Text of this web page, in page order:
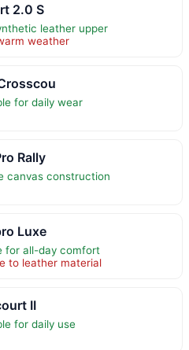
2.0 S
leather upper
weather
for daily wear
Rally
canvas construction
Luxe
for all-day comfort
to leather material
II
for daily use